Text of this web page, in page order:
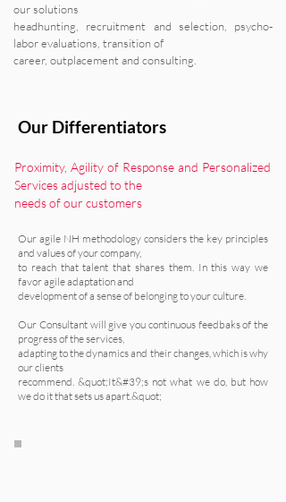
our solutions
headhunting, recruitment and selection, psycho-
labor evaluations, transition of
career, outplacement and consulting.
Our Differentiators
Proximity, Agility of Response and Personalized
Services adjusted to the
needs of our customers
Our agile NH methodology considers the key principles
and values of your company,
to reach that talent that shares them. In this way we
favor agile adaptation and
development of a sense of belonging to your culture.
Our Consultant will give you continuous feedbaks of the
progress of the services,
adapting to the dynamics and their changes, which is why
our clients
recommend. &quot;It&#39;s not what we do, but how
we do it that sets us apart.&quot;